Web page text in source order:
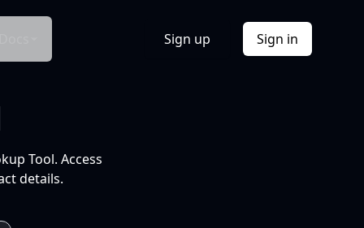
Sign up Sign in
Tool. Access
details.